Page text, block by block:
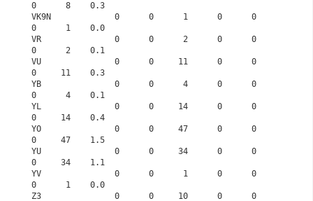
0      8    0.3
VK9N             0      0      1      0      0
0      1    0.0
VR               0      0      2      0      0
0      2    0.1
VU               0      0     11      0      0
0     11    0.3
YB               0      0      4      0      0
0      4    0.1
YL               0      0     14      0      0
0     14    0.4
YO               0      0     47      0      0
0     47    1.5
YU               0      0     34      0      0
0     34    1.1
YV               0      0      1      0      0
0      1    0.0
Z3               0      0     10      0      0